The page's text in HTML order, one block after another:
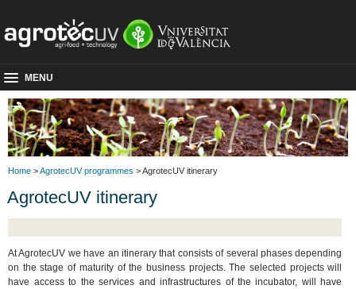
MENU
Home >AgrotecUV programmes > AgrotecUV itinerary
AgrotecUV itinerary
At AgrotecUV we have an itinerary that consists of several phases depending
on the stage of maturity of the business projects. The selected projects will
have access to the services and infrastructures of the incubator, will have